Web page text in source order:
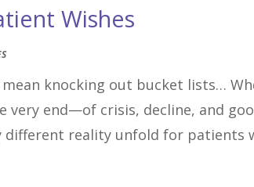
Wishes
mean knocking out bucket lists…
very end—of crisis, decline, and
different reality unfold for patients